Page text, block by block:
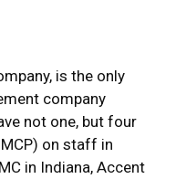
is the only
company
not one, but four
on staff in
in Indiana, Accent